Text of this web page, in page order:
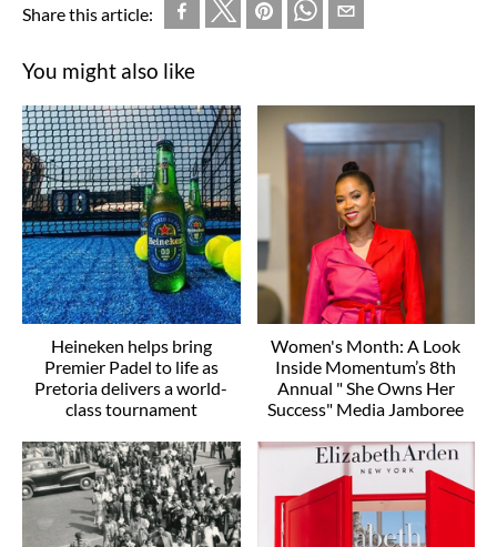
Share this article:
You might also like
Heineken helps bring
Premier Padel to life as
Pretoria delivers a world-
class tournament
Women's Month: A Look
Inside Momentum’s 8th
Annual " She Owns Her
Success" Media Jamboree